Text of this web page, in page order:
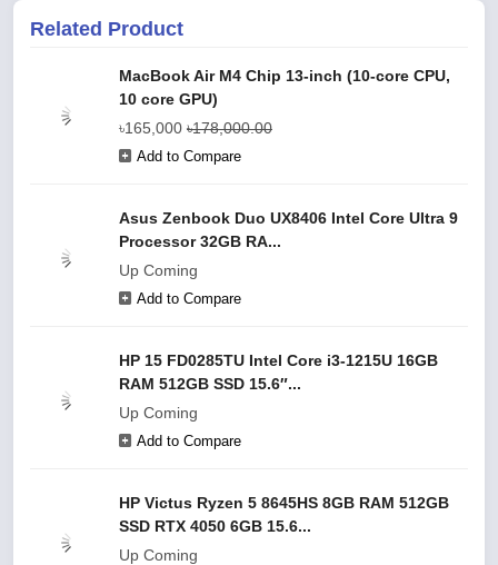
Related Product
MacBook Air M4 Chip 13-inch (10‑core CPU,
10 core GPU)
৳165,000 ৳178,000.00
Add to Compare
Asus Zenbook Duo UX8406 Intel Core Ultra 9
Processor 32GB RA...
Up Coming
Add to Compare
HP 15 FD0285TU Intel Core i3-1215U 16GB
RAM 512GB SSD 15.6″...
Up Coming
Add to Compare
HP Victus Ryzen 5 8645HS 8GB RAM 512GB
SSD RTX 4050 6GB 15.6...
Up Coming